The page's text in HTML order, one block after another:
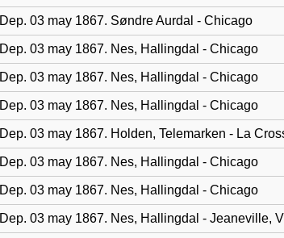
Dep. 03 may 1867. Søndre Aurdal - Chicago
Dep. 03 may 1867. Nes, Hallingdal - Chicago
Dep. 03 may 1867. Nes, Hallingdal - Chicago
Dep. 03 may 1867. Nes, Hallingdal - Chicago
Dep. 03 may 1867. Holden, Telemarken - La
Dep. 03 may 1867. Nes, Hallingdal - Chicago
Dep. 03 may 1867. Nes, Hallingdal - Chicago
Dep. 03 may 1867. Nes, Hallingdal - Jeaneville,